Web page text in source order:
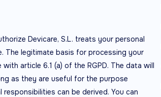
Devicare, S.L. treats your personal
The legitimate basis for processing your
article 6.1 (a) of the RGPD. The data will
as they are useful for the purpose
can be derived. You can